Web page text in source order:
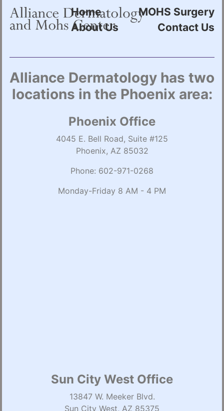
Home
MOHS Surgery
About Us
Contact Us
Alliance Dermatology has two
locations in the Phoenix area:
Phoenix Office
4045 E. Bell Road, Suite #125
Phoenix, AZ 85032
Phone: 602-971-0268
Monday-Friday 8 AM - 4 PM
Sun City West Office
13847 W. Meeker Blvd.
Sun City West, AZ 85375